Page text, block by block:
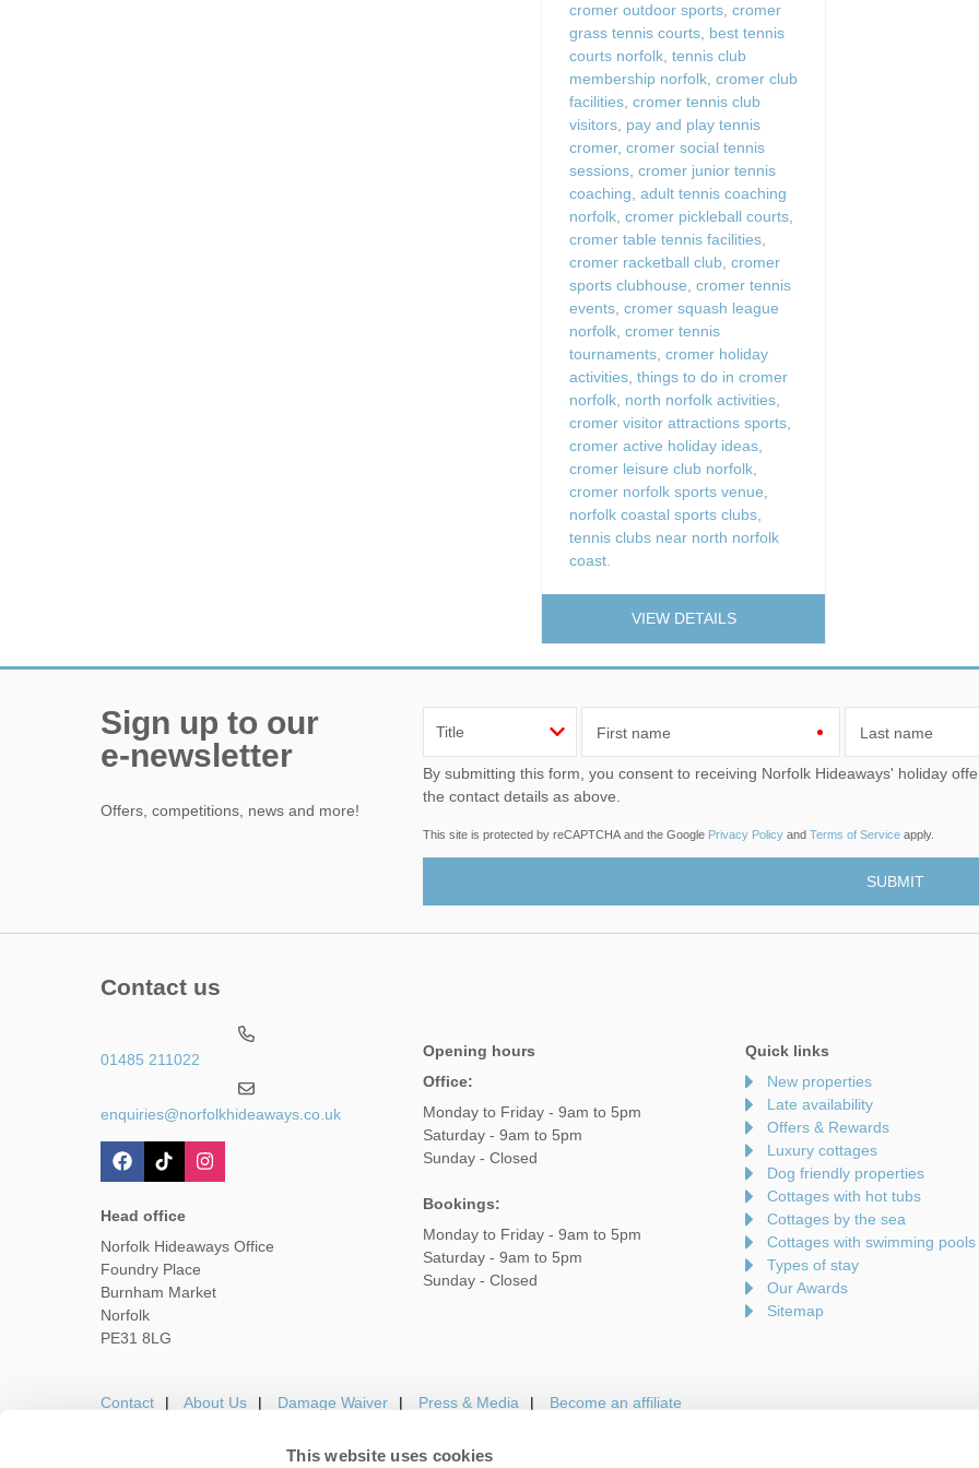
This website uses cookies
cromer outdoor sports cromer
grass tennis courts best tennis
courts norfolk tennis club
membership norfolk cromer club
facilities cromer tennis club
visitors pay and play tennis
cromer, cromer social tennis
sessions cromer junior tennis
coaching adult tennis coaching
norfolk cromer pickleball courts
cromer table tennis facilities
cromer racketball club cromer
sports clubhouse cromer tennis
events cromer squash league
norfolk cromer tennis
tournaments cromer holiday
activities things to do in cromer
norfolk north norfolk activities
cromer visitor attractions sports
cromer active holiday ideas
cromer leisure club norfolk
cromer norfolk sports venue
norfolk coastal sports clubs
tennis clubs near north norfolk
coast.
VIEW DETAILS
Sign up to our
e-newsletter
Offers, competitions, news and more!
First name Last name
By submitting this form, you consent to receiving Norfolk Hideaways' holiday offers, including Norfolk Hideaways initial information, using
the contact details as above.
This site is protected by reCAPTCHA and the Google Privacy Policy and Terms of Service apply.
Contact us
01485 211022
enquiries@norfolkhideaways.co.uk
Head office
Norfolk Hideaways Office
Foundry Place
Burnham Market
Norfolk
PE31 8LG
Opening hours
Office:
Monday to Friday - 9am to 5pm
Saturday - 9am to 5pm
Sunday - Closed
Bookings:
Monday to Friday - 9am to 5pm
Saturday - 9am to 5pm
Sunday - Closed
Quick links
New properties
Late availability
Offers & Rewards
Luxury cottages
Dog friendly properties
Cottages with hot tubs
Cottages by the sea
Cottages with swimming pools
Types of stay
Our Awards
Sitemap
Contact About Us Damage Waiver Press & Media Become an affiliate